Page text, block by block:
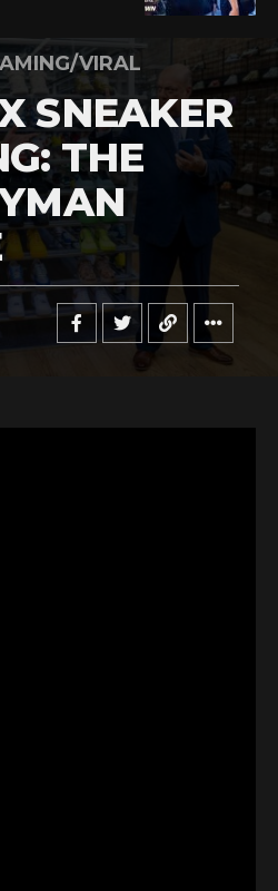
VIRAL
SNEAKER
THE